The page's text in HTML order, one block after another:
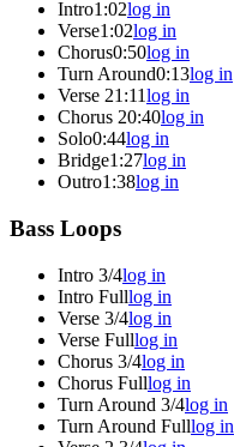
Intro1:02log in
Verse1:02log in
Chorus0:50log in
Turn Around0:13log in
Verse 21:11log in
Chorus 20:40log in
Solo0:44log in
Bridge1:27log in
Outro1:38log in
Bass Loops
Intro 3/4log in
Intro Fulllog in
Verse 3/4log in
Verse Fulllog in
Chorus 3/4log in
Chorus Fulllog in
Turn Around 3/4log in
Turn Around Fulllog in